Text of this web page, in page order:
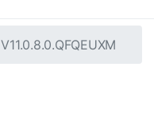
V11.0.8.0.QFQEUXM